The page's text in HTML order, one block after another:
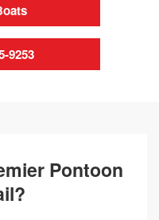
9253
Pontoon